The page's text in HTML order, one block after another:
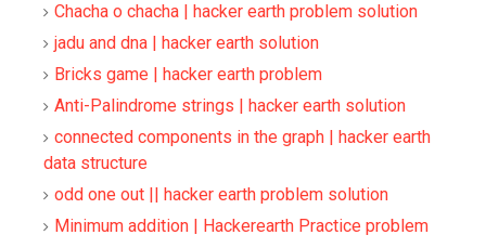
Chacha o chacha | hacker earth problem solution
jadu and dna | hacker earth solution
Bricks game | hacker earth problem
Anti-Palindrome strings | hacker earth solution
connected components in the graph | hacker earth
data structure
odd one out || hacker earth problem solution
Minimum addition | Hackerearth Practice problem